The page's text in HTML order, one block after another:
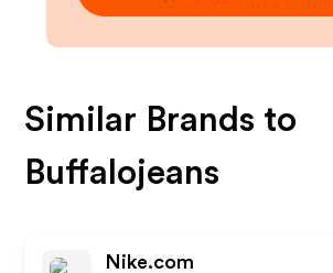
Similar Brands to
Buffalojeans
Nike.com